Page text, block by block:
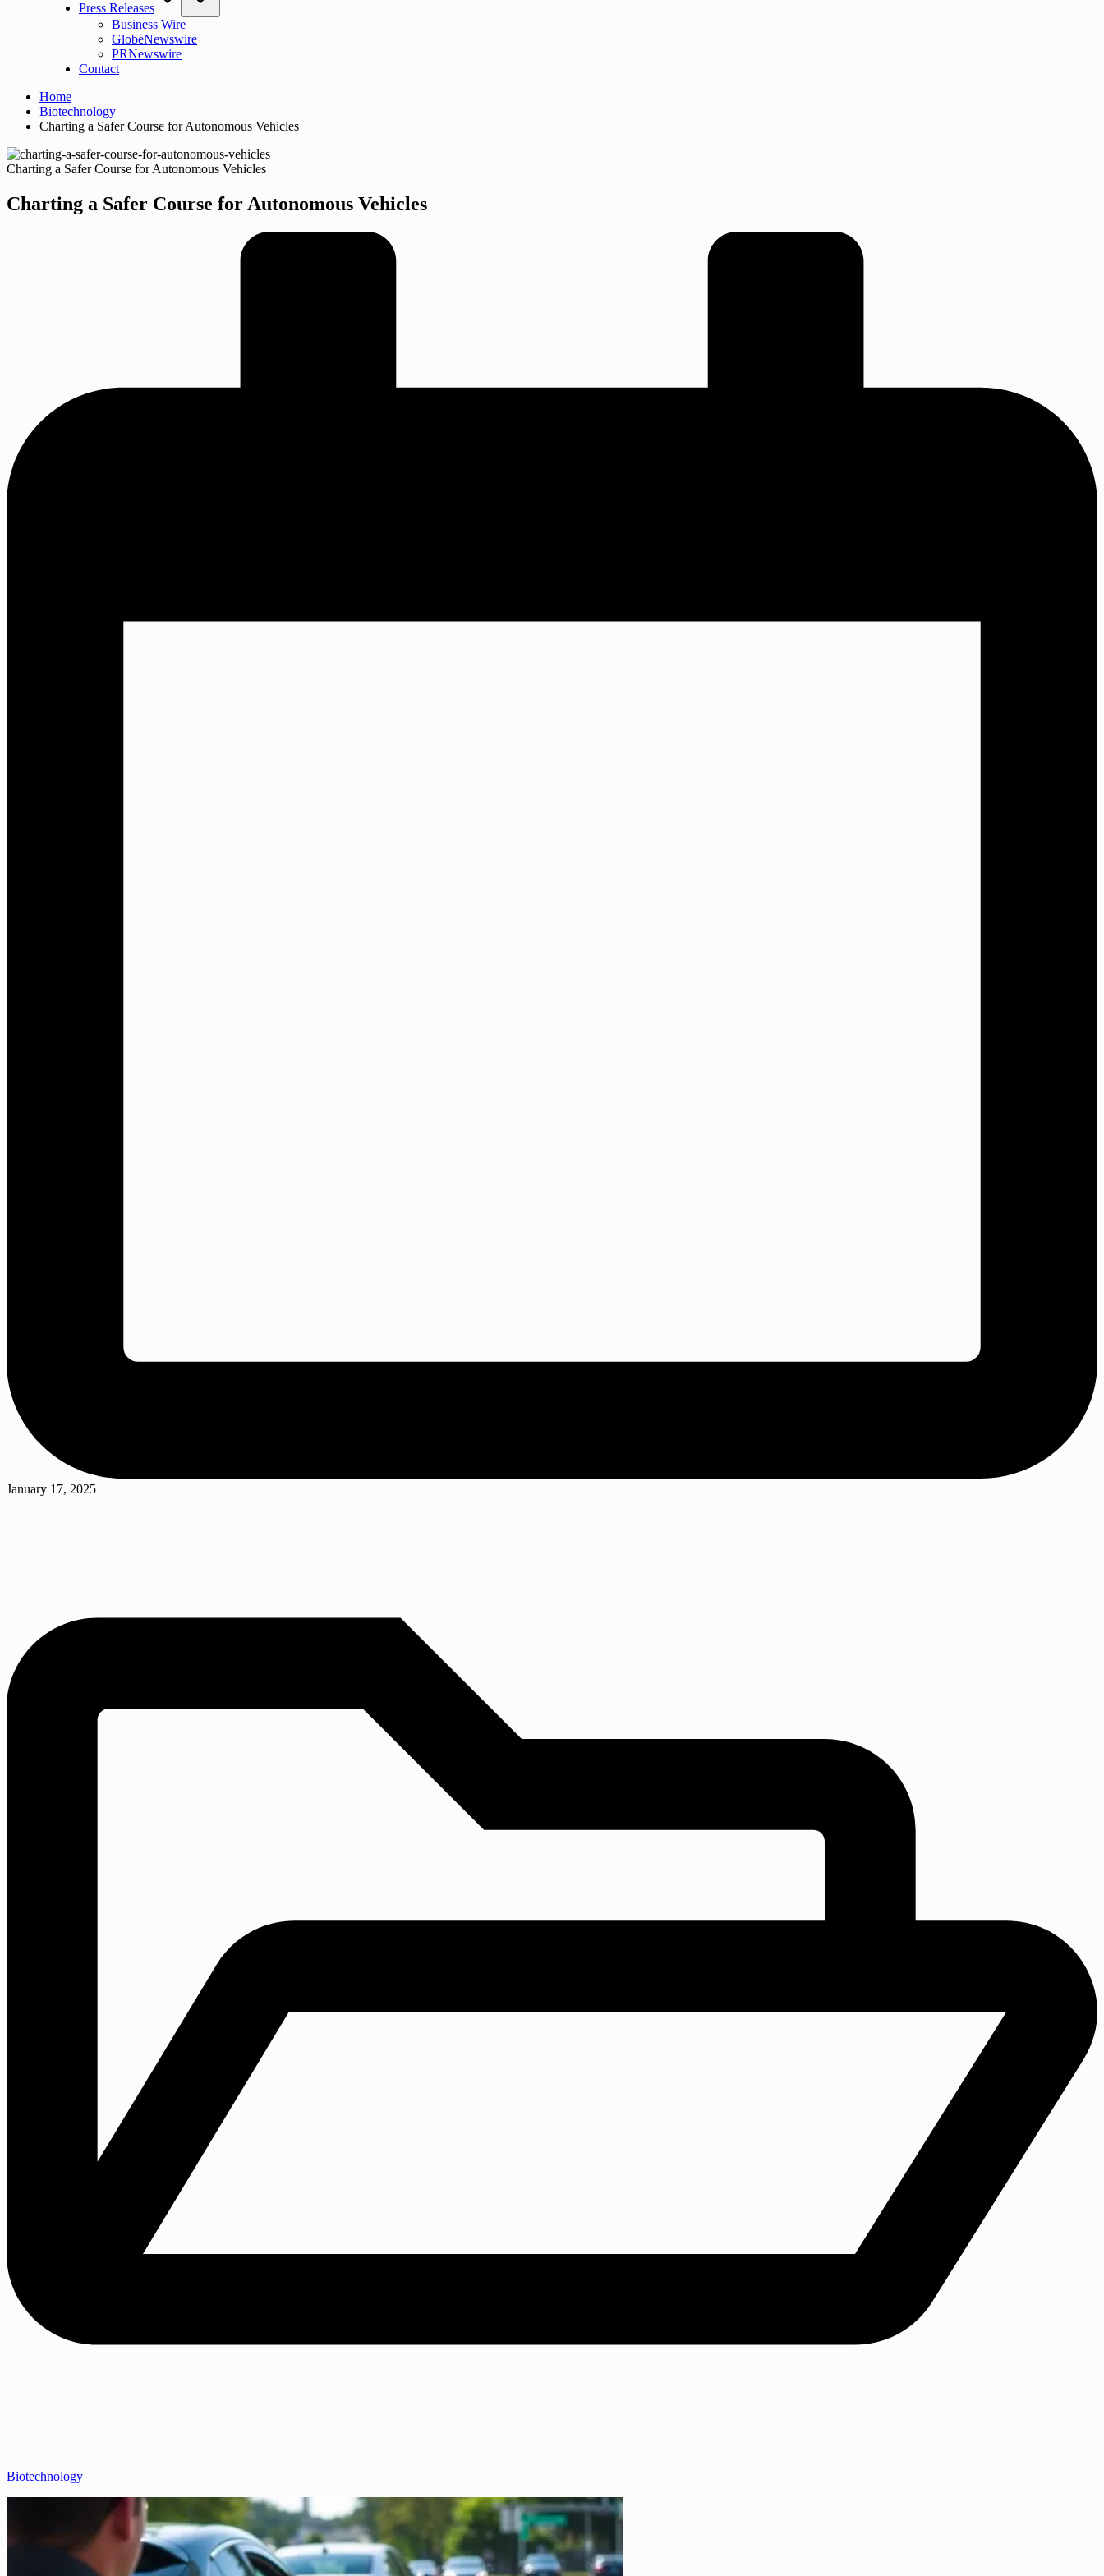
Press Releases
Business Wire
GlobeNewswire
PRNewswire
Contact
Home
Biotechnology
Charting a Safer Course for Autonomous Vehicles
Charting a Safer Course for Autonomous Vehicles
Charting a Safer Course for Autonomous Vehicles
January 17, 2025Posted
Biotechnology